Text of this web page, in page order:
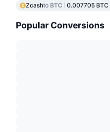
Zcashto BTC 0.007705 BTC
Popular Conversions